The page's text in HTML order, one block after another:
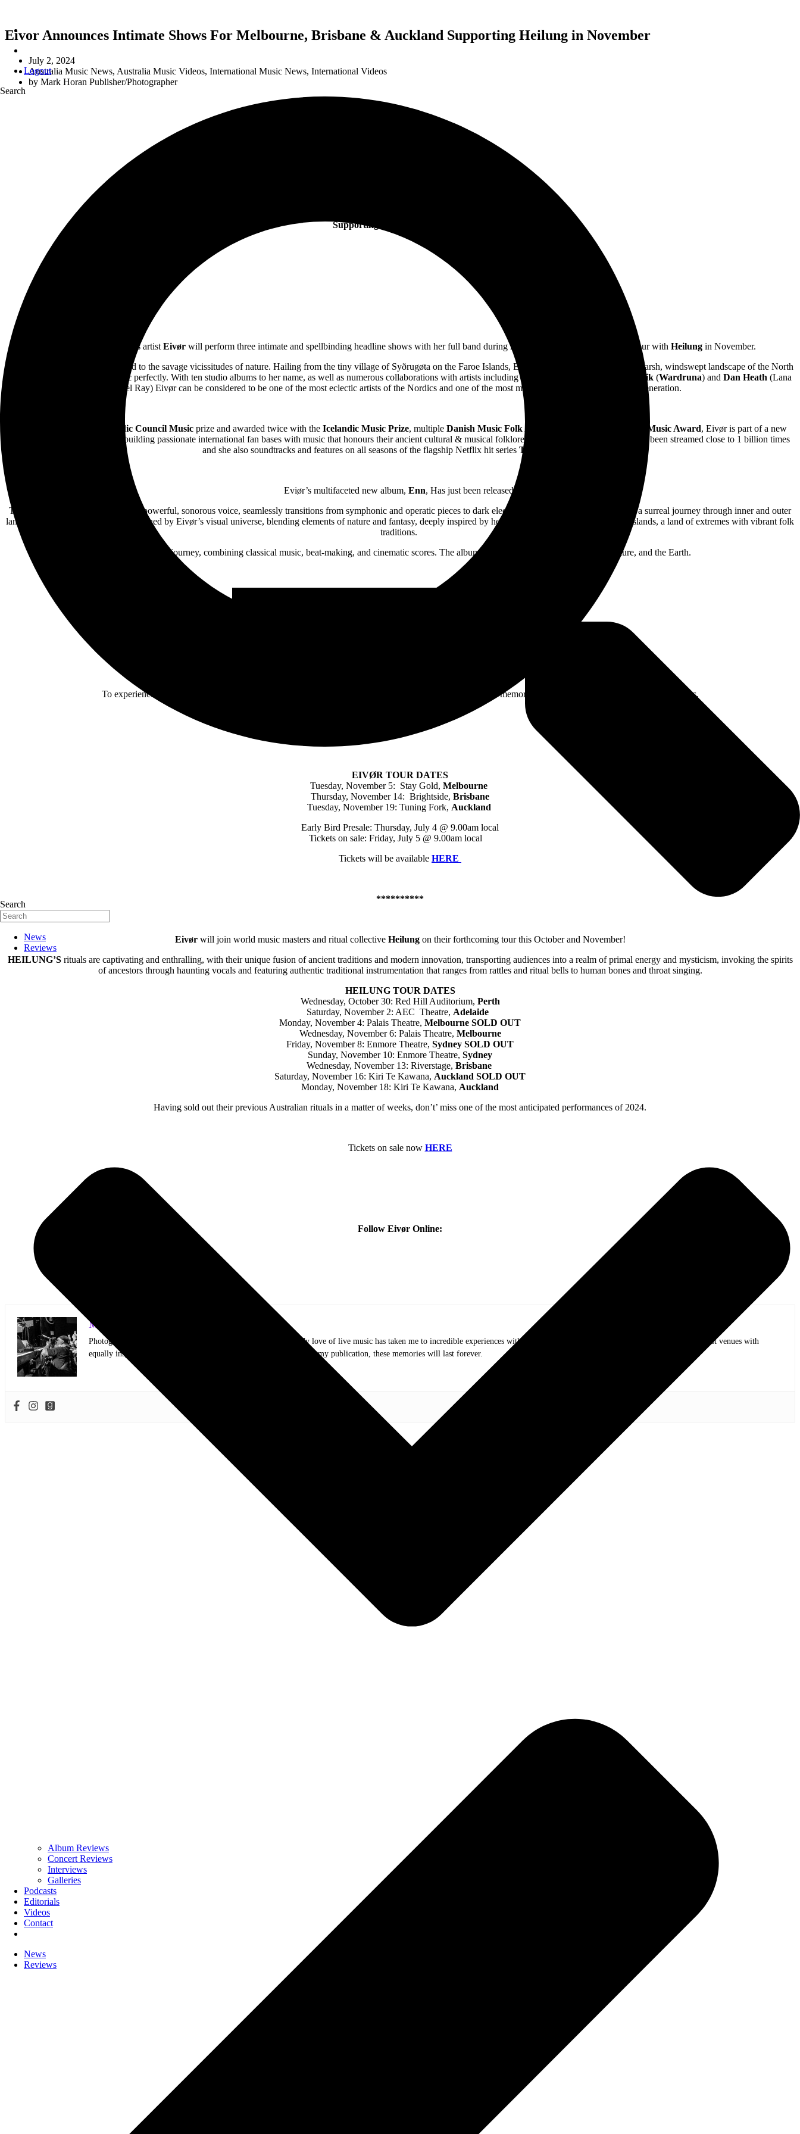
Logout
Search
Search
News
Reviews
Album Reviews
Concert Reviews
Interviews
Galleries
Podcasts
Editorials
Videos
Contact
News
Reviews
Eivor Announces Intimate Shows For Melbourne, Brisbane & Auckland Supporting Heilung in November
July 2, 2024
Australia Music News, Australia Music Videos, International Music News, International Videos
by Mark Horan Publisher/Photographer
Supporting Heilung in November
Captivating Faroe Islands artist Eivør will perform three intimate and spellbinding headline shows with her full band during her Australian and New Zealand tour with Heilungin November.
is an artist perfectly attuned to the savage vicissitudes of nature. Hailing from the tiny village of Syðrugøta on the Faroe Islands, Eivør grew up surrounded by the harsh, windswept landscape of the North
Atlantic and it informs her music perfectly. With ten studio albums to her name, as well as numerous collaborations with artists includingÀsgeir Einar Selvik(Wardruna) and Dan Heath (Lana
Del Ray) Eivør can be considered to be one of the most eclectic artists of the Nordics and one of the most mesmerising live vocalists of her generation.
Nordic Council Musicprize and awarded twice with the Icelandic Music Prize, multiple Danish Music Folk Awards Faroese Music Award, Eivør is part of a new
wave of Nordic artists rapidly building passionate international fan bases with music that honours their ancient cultural & musical folklore. At last count, Eivør’s music has been streamed close to 1 billion times
and she also soundtracks and features on all seasons of the flagship Netflix hit series The Last Kingdom
Eviør’s multifaceted new album, Enn, Has just been released.
This experimental work, led by her powerful, sonorous voice, seamlessly transitions from symphonic and operatic pieces to dark electronic beats, immersing listeners in a surreal journey through inner and outer
landscapes. The album is further enriched by Eivør’s visual universe, blending elements of nature and fantasy, deeply inspired by her Nordic roots in the remote Faroe Islands, a land of extremes with vibrant folk
traditions.
Enn reflects her journey, combining classical music, beat-making, and cinematic scores. The album explores themes of nature, human nature, and the Earth.
To experience Eivør in such intimate venues will be limited to the lucky few and they will hold dear those memories of her first ever Australian headline shows.
EIVØR TOUR DATES
Tuesday, November 5: Stay Gold, Melbourne
Thursday, November 14: Brightside, Brisbane
Tuesday, November 19: Tuning Fork, Auckland
Early Bird Presale: Thursday, July 4 @ 9.00am local
Tickets on sale: Friday, July 5 @ 9.00am local
Tickets will be available HERE
**********
Eivør will join world music masters and ritual collective Heilung on their forthcoming tour this October and November!
HEILUNG’S rituals are captivating and enthralling, with their unique fusion of ancient traditions and modern innovation, transporting audiences into a realm of primal energy and mysticism, invoking the spirits
of ancestors through haunting vocals and featuring authentic traditional instrumentation that ranges from rattles and ritual bells to human bones and throat singing.
HEILUNG TOUR DATES
Wednesday, October 30: Red Hill Auditorium, Perth
Saturday, November 2: AEC Theatre, Adelaide
Monday, November 4: Palais Theatre, Melbourne SOLD OUT
Wednesday, November 6: Palais Theatre, Melbourne
Friday, November 8: Enmore Theatre, Sydney SOLD OUT
Sunday, November 10: Enmore Theatre, Sydney
Wednesday, November 13: Riverstage, Brisbane
Saturday, November 16: Kiri Te Kawana, Auckland SOLD OUT
Monday, November 18: Kiri Te Kawana, Auckland
Having sold out their previous Australian rituals in a matter of weeks, don’t’ miss one of the most anticipated performances of 2024.
Tickets on sale now HERE
Follow Eivør Online:
Mark Horan Publisher/Photographer
Photographer and Editor/Founder of AllMusicMagazine.com. My love of live music has taken me to incredible experiences with the top bands of all time in stadium shows to the smallest venues with
equally inspiring musicians. Using the medium of photography and my publication, these memories will last forever.